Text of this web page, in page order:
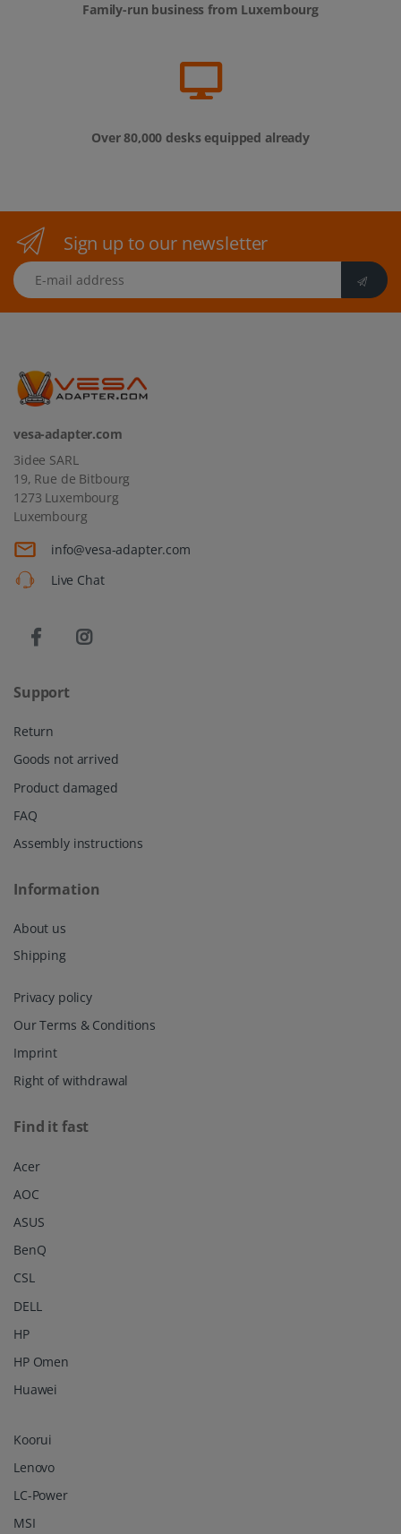
Family-run business from Luxembourg
Over 80,000 desks equipped already
Sign up to our newsletter
E-mail address
vesa-adapter.com
3idee SARL
19, Rue de Bitbourg
1273 Luxembourg
Luxembourg
info@vesa-adapter.com
Live Chat
Support
Return
Goods not arrived
Product damaged
FAQ
Assembly instructions
Information
About us
Shipping
Privacy policy
Our Terms & Conditions
Imprint
Right of withdrawal
Find it fast
Acer
AOC
ASUS
BenQ
CSL
DELL
HP
HP Omen
Huawei
Koorui
Lenovo
LC-Power
MSI